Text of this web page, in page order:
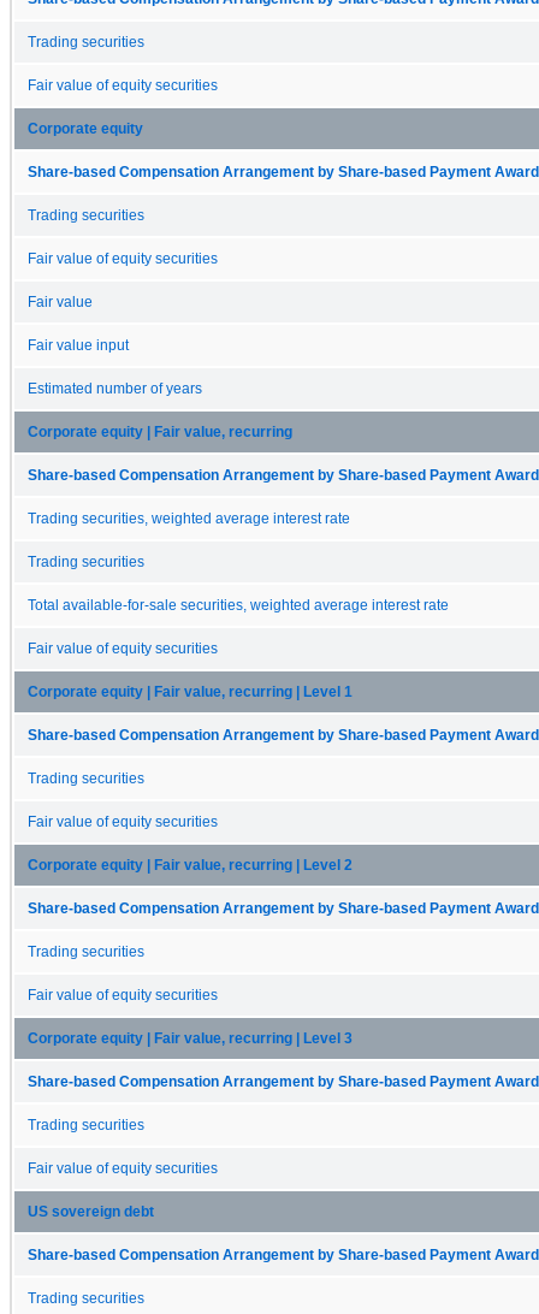
Trading securities
Fair value of equity securities
Corporate equity
Share-based Compensation Arrangement by Share-based Payment
Trading securities
Fair value of equity securities
Fair value
Fair value input
Estimated number of years
Corporate equity | Fair value, recurring
Share-based Compensation Arrangement by Share-based Payment
Trading securities, weighted average interest rate
Trading securities
Total available-for-sale securities, weighted average interest rate
Fair value of equity securities
Corporate equity | Fair value, recurring | Level 1
Share-based Compensation Arrangement by Share-based Payment
Trading securities
Fair value of equity securities
Corporate equity | Fair value, recurring | Level 2
Share-based Compensation Arrangement by Share-based Payment
Trading securities
Fair value of equity securities
Corporate equity | Fair value, recurring | Level 3
Share-based Compensation Arrangement by Share-based Payment
Trading securities
Fair value of equity securities
US sovereign debt
Share-based Compensation Arrangement by Share-based Payment
Trading securities